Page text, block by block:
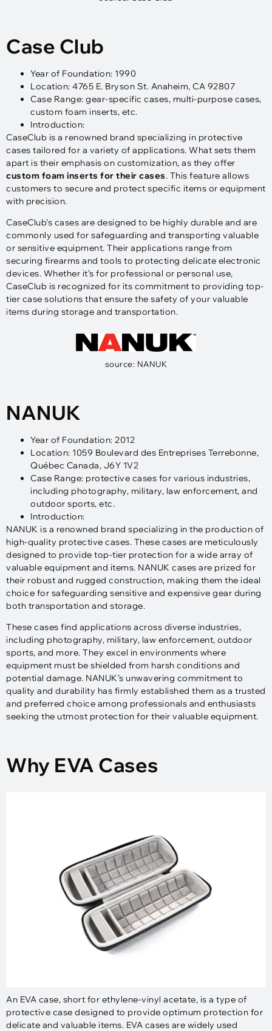
Case Club
Year of Foundation: 1990
Location: 4765 E. Bryson St. Anaheim, CA 92807
Case Range: gear-specific cases, multi-purpose cases,
custom foam inserts, etc.
Introduction:
CaseClub is a renowned brand specializing in protective
cases tailored for a variety of applications. What sets them
apart is their emphasis on customization, as they offer
custom foam inserts for their cases. This feature allows
customers to secure and protect specific items or equipment
with precision.
CaseClub’s cases are designed to be highly durable and are
commonly used for safeguarding and transporting valuable
or sensitive equipment. Their applications range from
securing firearms and tools to protecting delicate electronic
devices. Whether it’s for professional or personal use,
CaseClub is recognized for its commitment to providing top-
tier case solutions that ensure the safety of your valuable
items during storage and transportation.
source: NANUK
NANUK
Year of Foundation: 2012
Location: 1059 Boulevard des Entreprises Terrebonne,
Québec Canada, J6Y 1V2
Case Range: protective cases for various industries,
including photography, military, law enforcement, and
outdoor sports, etc.
Introduction:
NANUK is a renowned brand specializing in the production of
high-quality protective cases. These cases are meticulously
designed to provide top-tier protection for a wide array of
valuable equipment and items. NANUK cases are prized for
their robust and rugged construction, making them the ideal
choice for safeguarding sensitive and expensive gear during
both transportation and storage.
These cases find applications across diverse industries,
including photography, military, law enforcement, outdoor
sports, and more. They excel in environments where
equipment must be shielded from harsh conditions and
potential damage. NANUK’s unwavering commitment to
quality and durability has firmly established them as a trusted
and preferred choice among professionals and enthusiasts
seeking the utmost protection for their valuable equipment.
Why EVA Cases
An EVA case, short for ethylene-vinyl acetate, is a type of
protective case designed to provide optimum protection for
delicate and valuable items. EVA cases are widely used